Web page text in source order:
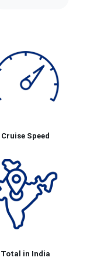
Cruise Speed
Total in India